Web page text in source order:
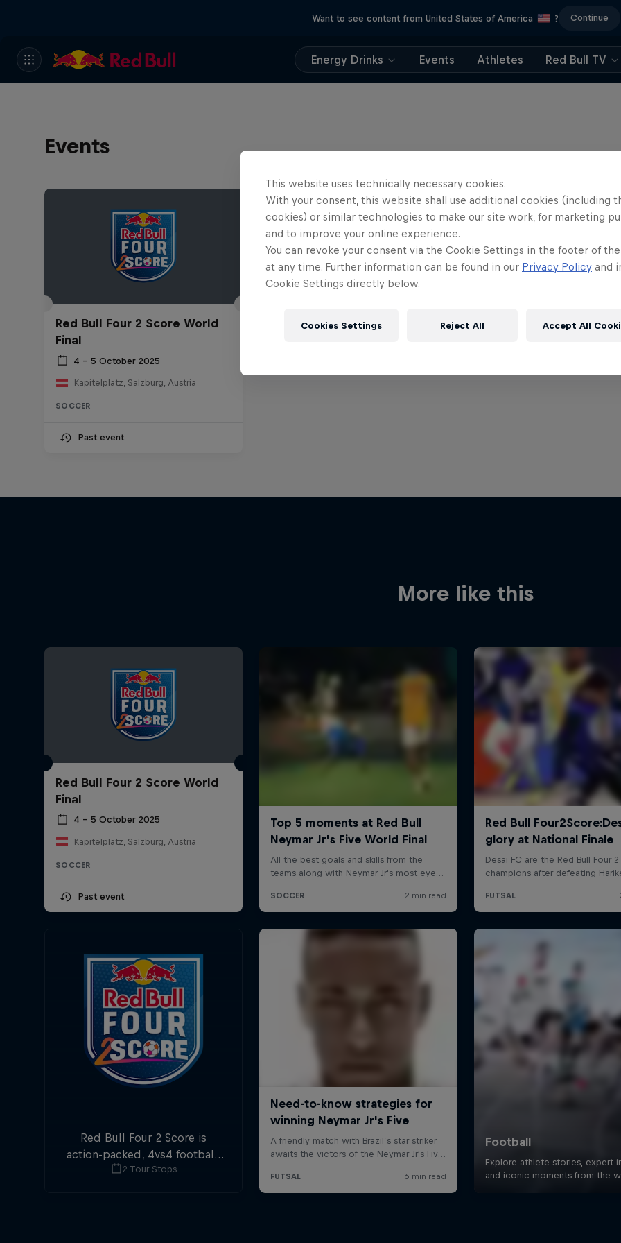
Want to see content from United States of America ? Continue
Energy Drinks Events Athletes Red Bull TV
Events
Red Bull Four 2 Score World
Final
4 – 5 October 2025
Kapitelplatz, Salzburg, Austria
SOCCER
Past event
More like this
Red Bull Four 2 Score World
Final
4 – 5 October 2025
Kapitelplatz, Salzburg, Austria
SOCCER
Past event
Red Bull Four 2 Score is
action-packed, 4vs4 football.
Goals in the first and last
2 Tour Stops
This website uses technically necessary cookies.
With your consent, this website shall use additional cookies (including
cookies) or similar technologies to make our site work, for marketing
and to improve your online experience.
You can revoke your consent via the Cookie Settings in the footer of
at any time. Further information can be found in our Privacy Policy and
Cookie Settings directly below.
Cookies Settings Reject All Accept All